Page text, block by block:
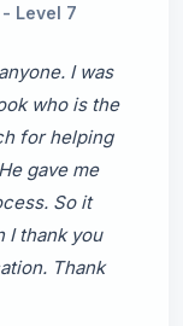
Level 7
I was
who is the
for helping
gave me
So it
I thank you
Thank